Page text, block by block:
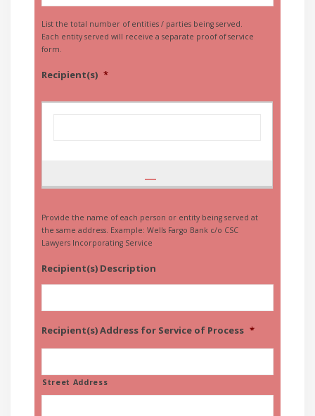
List the total number of entities / parties being served.
Each entity served will receive a separate proof of service
form.
Recipient(s) *
Provide the name of each person or entity being served at
the same address. Example: Wells Fargo Bank c/o CSC
Lawyers Incorporating Service
Recipient(s) Description
Recipient(s) Address for Service of Process *
Street Address